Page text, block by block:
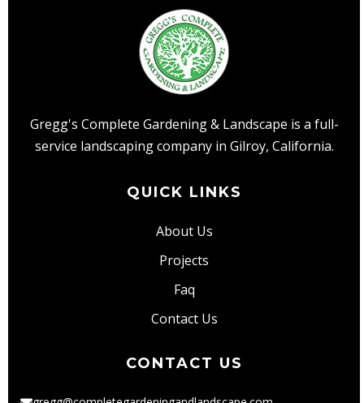
Installation?
Gregg's Complete Gardening & Landscape is a full-
service landscaping company in Gilroy, California.
QUICK LINKS
About Us
Projects
Faq
Contact Us
CONTACT US